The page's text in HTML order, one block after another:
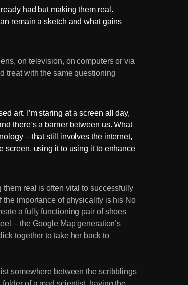
had but making them real.
remain a sketch and what gains
on television, on computers or via
treat with the same questioning
art. I’m staring at a screen all day,
there’s a barrier between us. What
– that still involves the internet,
screen, using it to using it to enhance
real is often vital to successfully
the importance of physicality is his No
a fully functioning pair of shoes
– the Google Map generation’s
together to take her back to
somewhere between the scribblings
of a mad scientist, having the